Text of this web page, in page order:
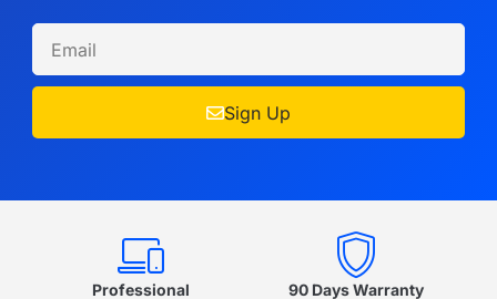
Sign Up
Professional
90 Days Warranty